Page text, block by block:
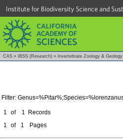
Institute for Biodiversity Science and
CAS » IBSS (Research) » Invertebrate Zoology & Geology
Filter:
1 of 1
Records
1
of 1 Pages